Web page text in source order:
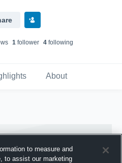
s 1follower 4following
About
to measure and
to assist our marketing